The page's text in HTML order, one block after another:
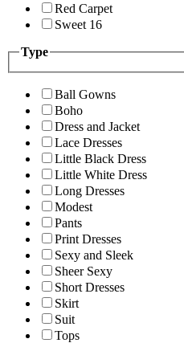
Red Carpet
Sweet 16
Type
Ball Gowns
Boho
Dress and Jacket
Lace Dresses
Little Black Dress
Little White Dress
Long Dresses
Modest
Pants
Print Dresses
Sexy and Sleek
Sheer Sexy
Short Dresses
Skirt
Suit
Tops